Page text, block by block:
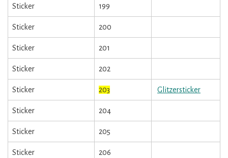
Sticker 199
Sticker 200
Sticker 201
Sticker 202
Sticker 203 Glitzersticker
Sticker 204
Sticker 205
Sticker 206